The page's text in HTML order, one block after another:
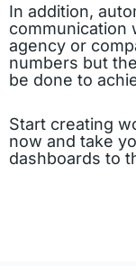
In addition,
communication
agency or
numbers but
be done to
Start creating
now and take
dashboards to